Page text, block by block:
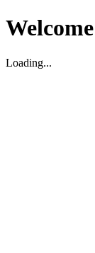
Welcome
Loading...